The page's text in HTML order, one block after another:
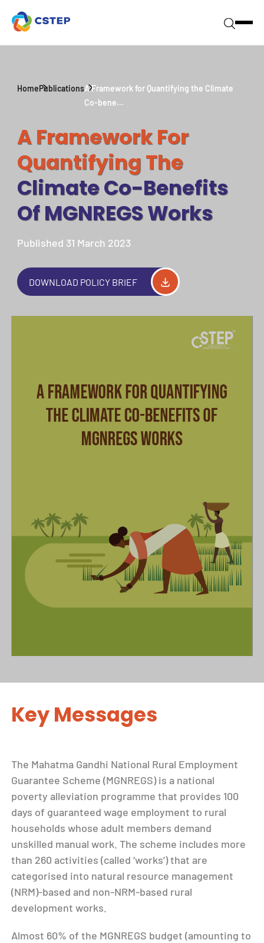
HomePublicationsA Framework for Quantifying the Climate
Co-bene...
A Framework For
Quantifying The
Climate Co-Benefits
Of MGNREGS Works
Published 31 March 2023
DOWNLOAD POLICY BRIEF
Key Messages
The Mahatma Gandhi National Rural Employment
Guarantee Scheme (MGNREGS) is a national
poverty alleviation programme that provides 100
days of guaranteed wage employment to rural
households whose adult members demand
unskilled manual work. The scheme includes more
than 260 activities (called ‘works’) that are
categorised into natural resource management
(NRM)-based and non-NRM-based rural
development works.
Almost 60% of the MGNREGS budget (amounting to